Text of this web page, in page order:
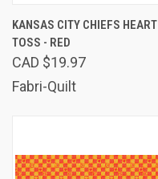
KANSAS CITY CHIEFS HEART
TOSS - RED
CAD $19.97
Fabri-Quilt